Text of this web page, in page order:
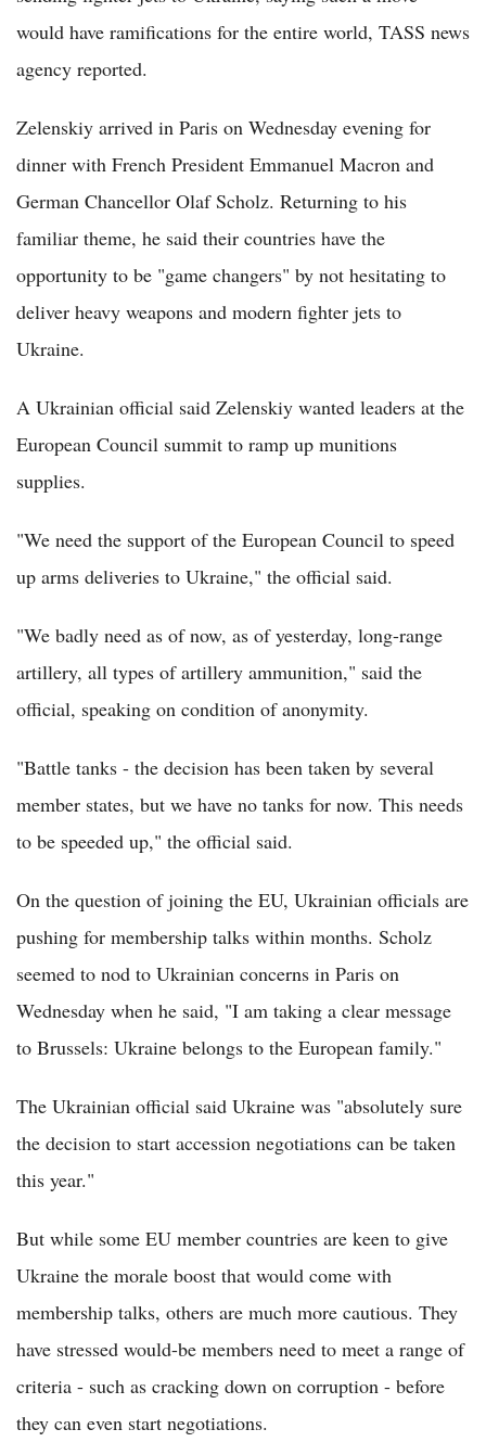
would have ramifications for the entire world, TASS news
agency reported.
Zelenskiy arrived in Paris on Wednesday evening for
dinner with French President Emmanuel Macron and
German Chancellor Olaf Scholz. Returning to his
familiar theme, he said their countries have the
opportunity to be "game changers" by not hesitating to
deliver heavy weapons and modern fighter jets to
Ukraine.
A Ukrainian official said Zelenskiy wanted leaders at the
European Council summit to ramp up munitions
supplies.
"We need the support of the European Council to speed
up arms deliveries to Ukraine," the official said.
"We badly need as of now, as of yesterday, long-range
artillery, all types of artillery ammunition," said the
official, speaking on condition of anonymity.
"Battle tanks - the decision has been taken by several
member states, but we have no tanks for now. This needs
to be speeded up," the official said.
On the question of joining the EU, Ukrainian officials are
pushing for membership talks within months. Scholz
seemed to nod to Ukrainian concerns in Paris on
Wednesday when he said, "I am taking a clear message
to Brussels: Ukraine belongs to the European family."
The Ukrainian official said Ukraine was "absolutely sure
the decision to start accession negotiations can be taken
this year."
But while some EU member countries are keen to give
Ukraine the morale boost that would come with
membership talks, others are much more cautious. They
have stressed would-be members need to meet a range of
criteria - such as cracking down on corruption - before
they can even start negotiations.